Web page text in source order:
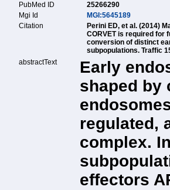
PubMed ID
25266290
Mgi Id
MGI:5645189
Citation
Perini ED, et al. (2014)
CORVET is required for
conversion of distinct
subpopulations. Traffic
abstractText
Early
shaped by
regulated,
complex.
effectors